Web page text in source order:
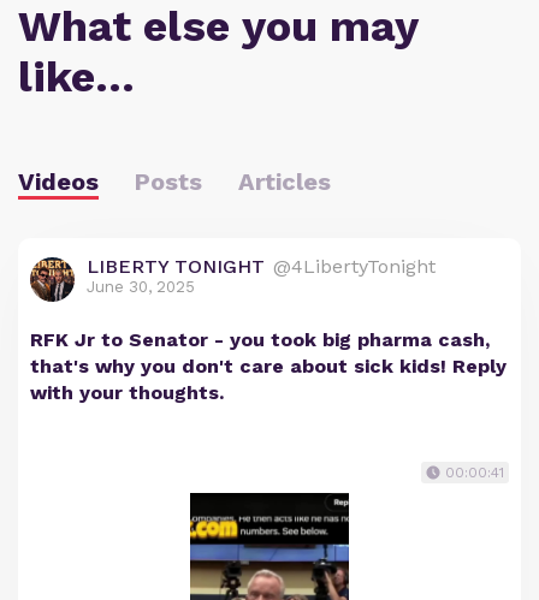
What else you may
like…
Videos Posts Articles
LIBERTY TONIGHT @4LibertyTonight
June 30, 2025
RFK Jr to Senator - you took big pharma cash,
that's why you don't care about sick kids! Reply
with your thoughts.
00:00:41